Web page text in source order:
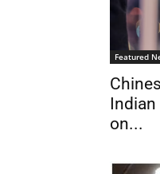
Featured
on...